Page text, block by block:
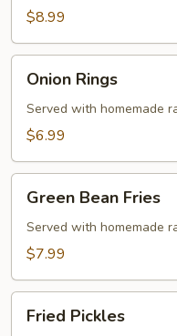
$8.99
Rings
Onion Rings
Served with homemade
$6.99
Bean
Fries
Green Bean Fries
Served with homemade
$7.99
Pickles
Fried Pickles